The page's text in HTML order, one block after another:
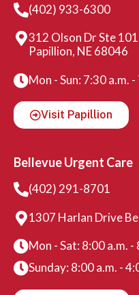
(402) 933-6300
312 Olson Dr Ste
Papillion, NE 68046
Mon - Sun: 7:30 a.m.
Visit Papillion
Bellevue Urgent Care
(402) 291-8701
1307 Harlan Drive
Mon - Sat: 8:00 a.m. -
Sunday: 8:00 a.m. -